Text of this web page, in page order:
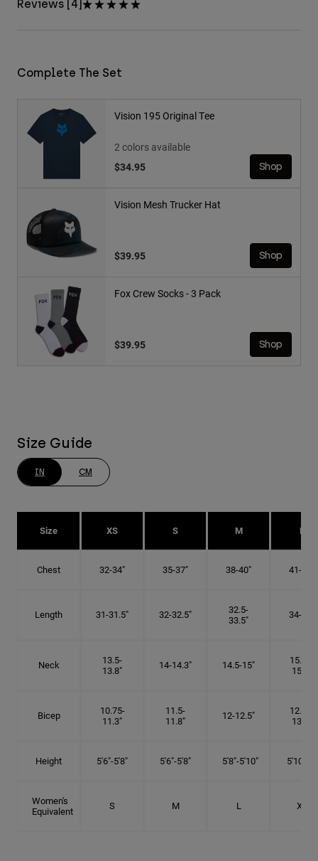
Reviews [4]
Complete The Set
Vision 195 Original Tee
2 colors available
$34.95
Shop
Vision Mesh Trucker Hat
$39.95 Shop
Fox Crew Socks - 3 Pack
$39.95 Shop
Size Guide
IN CM
Size XS S M L
Chest 32-34" 35-37" 38-40" 41-43"
Length 31-31.5" 32-32.5"
32.5-
33.5"
34-35"
Neck
13.5-
13.8"
14-14.3" 14.5-15"
15.25-
15.5"
Bicep
10.75-
11.3"
11.5-
11.8"
12-12.5"
12.75-
13.3"
Height 5'6"-5'8" 5'6"-5'8" 5'8"-5'10" 5'10"- 6'
Women's
Equivalent
S M L XL